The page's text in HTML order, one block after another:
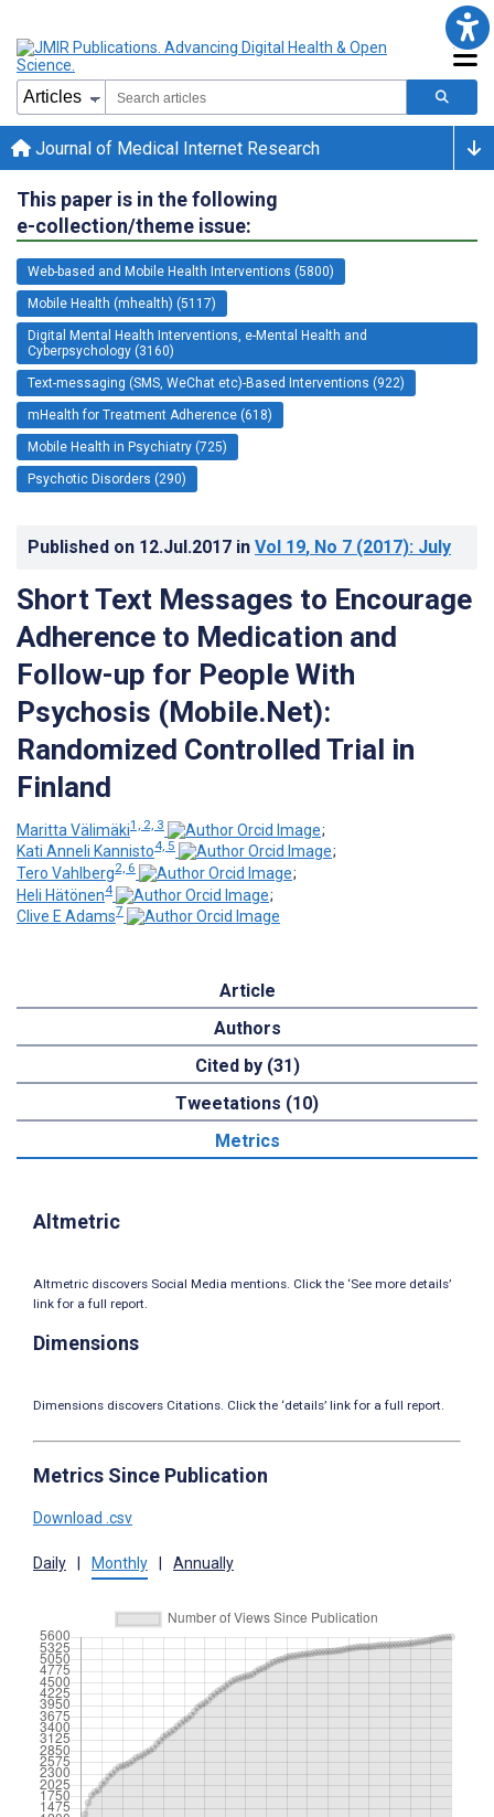
Journal of Medical Internet Research
This paper is in the following
e-collection/theme issue:
Web-based and Mobile Health Interventions (5800)
Mobile Health (mhealth) (5117)
Digital Mental Health Interventions, e-Mental Health and
Cyberpsychology (3160)
Text-messaging (SMS, WeChat etc)-Based Interventions (922)
mHealth for Treatment Adherence (618)
Mobile Health in Psychiatry (725)
Psychotic Disorders (290)
Published on 12.Jul.2017 in Vol 19, No 7 (2017): July
Short Text Messages to Encourage
Adherence to Medication and
Follow-up for People With
Psychosis (Mobile.Net):
Randomized Controlled Trial in
Finland
Maritta Välimäki1, 2, 3
;
Kati Anneli Kannisto4, 5
;
Tero Vahlberg2, 6
;
Heli Hätönen4
;
Clive E Adams7
Article
Authors
Cited by (31)
Tweetations (10)
Metrics
Altmetric
Altmetric discovers Social Media mentions. Click the ‘See more details’
link for a full report.
Dimensions
Dimensions discovers Citations. Click the ‘details’ link for a full report.
Metrics Since Publication
Download .csv
Daily Monthly Annually